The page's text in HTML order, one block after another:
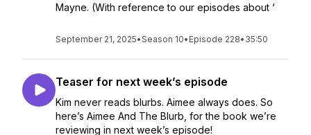
Mayne. (With reference to our episodes about ‘
September 21, 2025•Season 10• Episode 228• 35:50
Teaser for next week’s episode
Kim never reads blurbs. Aimee always does. So
here’s Aimee And The Blurb, for the book we’re
reviewing in next week’s episode!